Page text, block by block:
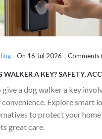
On 16 Jul 2026 Comments
A KEY? SAFETY,
a dog walker a key
Explore smart
to protect your
great care.